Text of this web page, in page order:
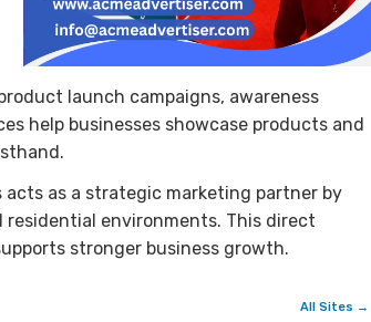
launch campaigns, awareness
help businesses showcase products and
acts as a strategic marketing partner by
environments. This direct
stronger business growth.
All Sites →